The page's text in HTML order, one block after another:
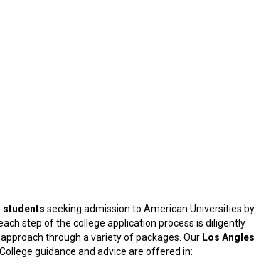
students seeking admission to American Universities by
step of the college application process is diligently
through a variety of packages. Our Los Angles
guidance and advice are offered in: